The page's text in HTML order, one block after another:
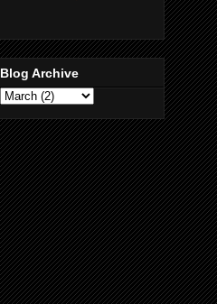
Blog Archive